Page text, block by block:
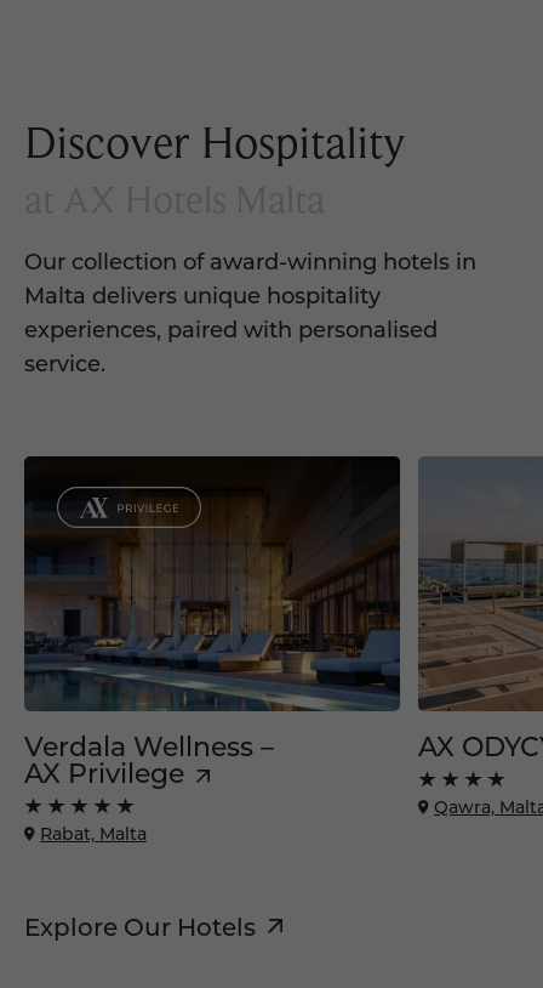
Discover Hospitality
Our collection of award-winning hotels in
Malta delivers unique hospitality
experiences, paired with personalised
service.
Verdala Wellness –
AX Privilege
Rabat, Malta
AX
Qawra,
Explore Our Hotels